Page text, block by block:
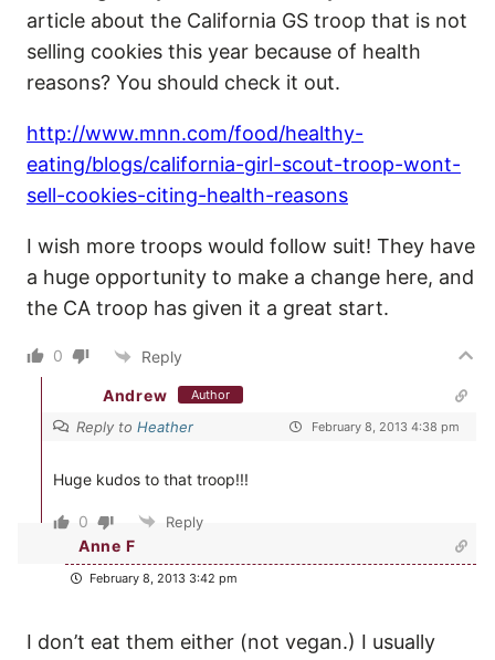
article about the California GS troop that is not
selling cookies this year because of health
reasons? You should check it out.
http://www.mnn.com/food/healthy-
eating/blogs/california-girl-scout-troop-wont-
sell-cookies-citing-health-reasons
I wish more troops would follow suit! They have
a huge opportunity to make a change here, and
the CA troop has given it a great start.
0 Reply
Andrew Author
Reply to Heather February 8, 2013 4:38 pm
Huge kudos to that troop!!!
0 Reply
Anne F
February 8, 2013 3:42 pm
I don’t eat them either (not vegan.) I usually